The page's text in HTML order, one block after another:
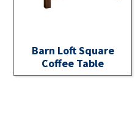
Barn Loft Square
Coffee Table